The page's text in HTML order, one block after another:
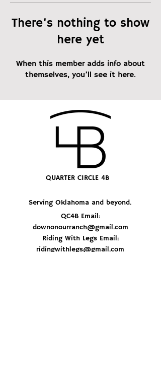
There’s nothing to show
here yet
When this member adds info about
themselves, you’ll see it here.
QUARTER CIRCLE 4B
Serving Oklahoma and beyond.
QC4B Email:
downonourranch@gmail.com
Riding With Legs Email:
ridingwithlegs@gmail.com